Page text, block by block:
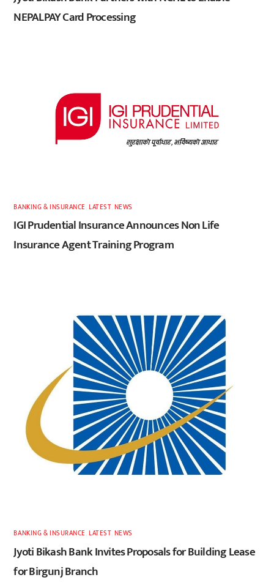
NEPALPAY Card Processing
BANKING & INSURANCE ,LATEST, NEWS
IGI Prudential Insurance Announces Non Life
Insurance Agent Training Program
BANKING & INSURANCE ,LATEST, NEWS
Jyoti Bikash Bank Invites Proposals for Building Lease
for Birgunj Branch